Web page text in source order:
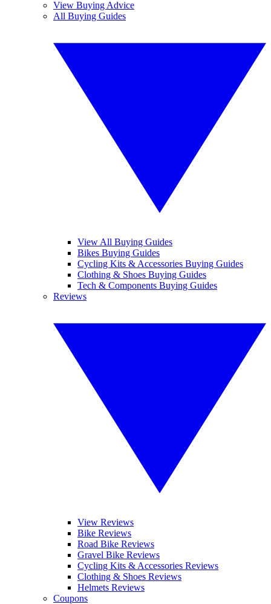
View Buying Advice
All Buying Guides
View All Buying Guides
Bikes Buying Guides
Cycling Kits & Accessories Buying Guides
Clothing & Shoes Buying Guides
Tech & Components Buying Guides
Reviews
View Reviews
Bike Reviews
Road Bike Reviews
Gravel Bike Reviews
Cycling Kits & Accessories Reviews
Clothing & Shoes Reviews
Helmets Reviews
Coupons